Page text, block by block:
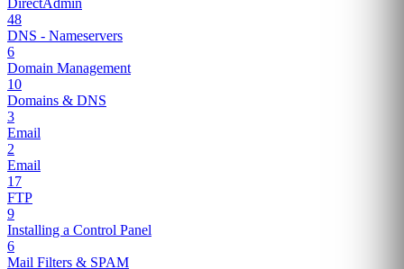
DirectAdmin
48
DNS - Nameservers
6
Domain Management
10
Domains & DNS
3
Email
2
Email
17
FTP
9
Installing a Control Panel
6
Mail Filters & SPAM